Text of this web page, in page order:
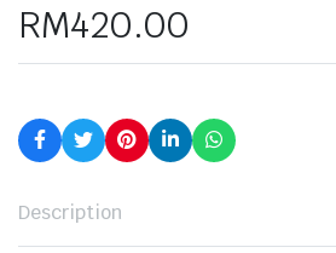
RM420.00
Description